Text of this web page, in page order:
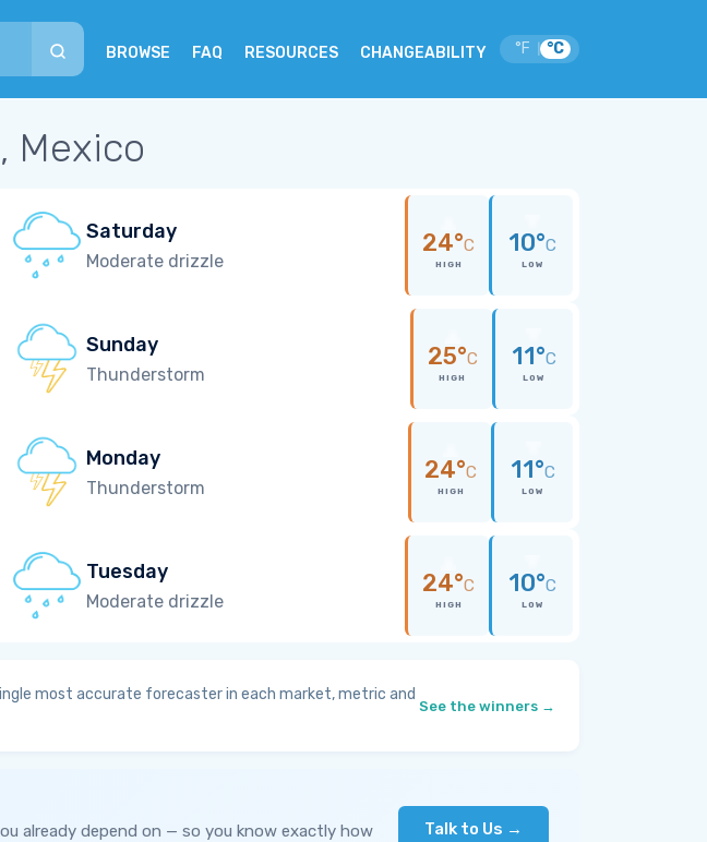
BROWSE FAQ RESOURCES CHANGEABILITY °F °C
, Mexico
Saturday
Moderate drizzle
24°C
HIGH
10°C
LOW
Sunday
Thunderstorm
25°C
HIGH
11°C
LOW
Monday
Thunderstorm
24°C
HIGH
11°C
LOW
Tuesday
Moderate drizzle
24°C
HIGH
10°C
LOW
most accurate forecaster in each market, metric and
See the winners →
already depend on — so you know exactly how
Talk to Us →